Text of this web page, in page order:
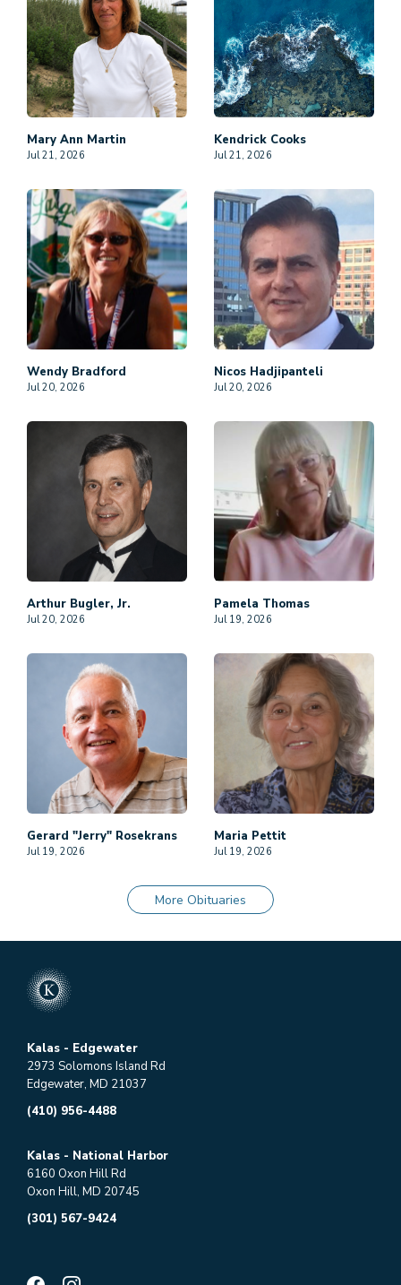
Mary Ann Martin
Jul 21, 2026
Kendrick Cooks
Jul 21, 2026
Wendy Bradford
Jul 20, 2026
Nicos Hadjipanteli
Jul 20, 2026
Arthur Bugler, Jr.
Jul 20, 2026
Pamela Thomas
Jul 19, 2026
Gerard "Jerry" Rosekrans
Jul 19, 2026
Maria Pettit
Jul 19, 2026
More Obituaries
Kalas - Edgewater
2973 Solomons Island Rd
Edgewater, MD 21037
(410) 956-4488
Kalas - National Harbor
6160 Oxon Hill Rd
Oxon Hill, MD 20745
(301) 567-9424